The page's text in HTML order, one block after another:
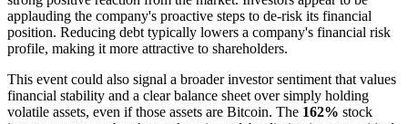
applauding the company's proactive steps to de-risk its financial
position. Reducing debt typically lowers a company's financial risk
profile, making it more attractive to shareholders.
This event could also signal a broader investor sentiment that values
financial stability and a clear balance sheet over simply holding
volatile assets, even if those assets are Bitcoin. The 162% stock